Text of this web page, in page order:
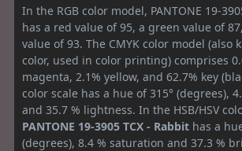
In the RGB color model, PANTONE 19-
has a red value of 95, a green value of
value of 93. The CMYK color model (also
color, used in color printing) comprises
magenta, 2.1% yellow, and 62.7% key
color scale has a hue of 315° (degrees),
and 35.7 % lightness. In the HSB/HSV
PANTONE 19-3905 TCX - Rabbit has a
(degrees), 8.4 % saturation and 37.3 %